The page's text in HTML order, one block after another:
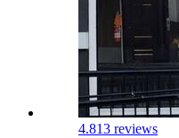
4.813 reviews